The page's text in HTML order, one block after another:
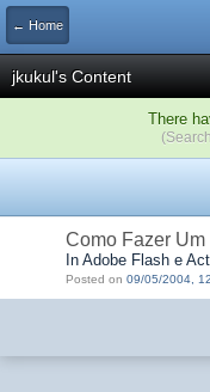
← Home
jkukul's Content
There
Como Fazer
In Adobe Flash e
Posted on 09/05/2004,